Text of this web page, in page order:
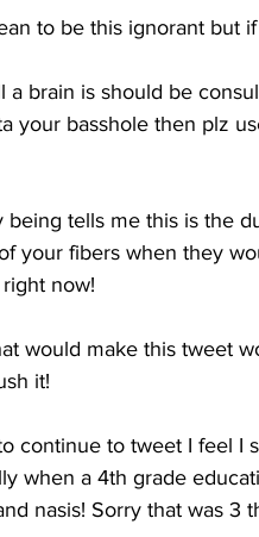
to be this ignorant but
a brain is should be
your basshole then plz
being tells me this is the
your fibers when they
now!
would make this tweet
it!
continue to tweet I feel
when a 4th grade
nasis! Sorry that was 3